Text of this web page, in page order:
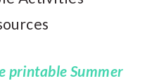
printable Summer